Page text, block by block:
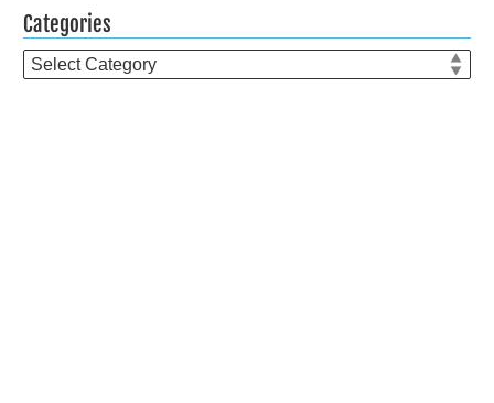
Categories
Categories